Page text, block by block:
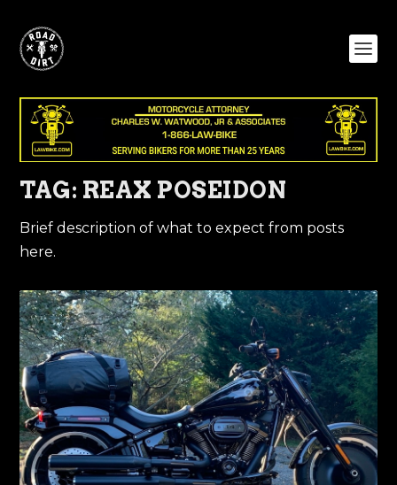
TAG: REAX POSEIDON
Brief description of what to expect from posts
here.